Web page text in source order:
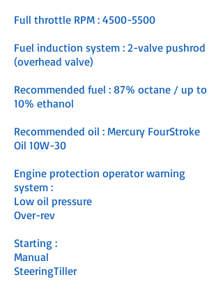
Full throttle RPM : 4500-5500
Fuel induction system : 2-valve pushrod
(overhead valve)
Recommended fuel : 87% octane / up to
10% ethanol
Recommended oil : Mercury FourStroke
Oil 10W-30
Engine protection operator warning
system :
Low oil pressure
Over-rev
Starting :
Manual
SteeringTiller